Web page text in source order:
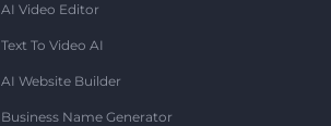
AI Video Editor
Text To Video AI
AI Website Builder
Business Name Generator